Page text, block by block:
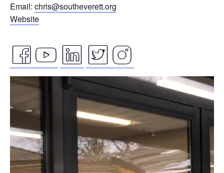
Email: chris@southeverett.org
Website
facebook
icon
youtube
icon
linkedin
icon
twitter
icon
instagram
icon
Video